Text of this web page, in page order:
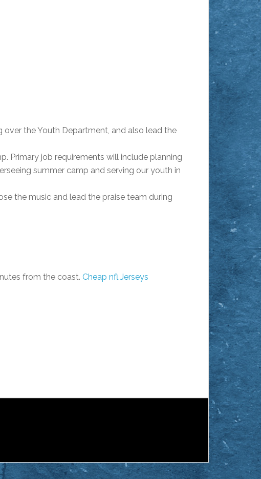
over the Youth Department, and also lead the
Primary job requirements will include planning
summer camp and serving our youth in
the music and lead the praise team during
from the coast. Cheap nfl Jerseys